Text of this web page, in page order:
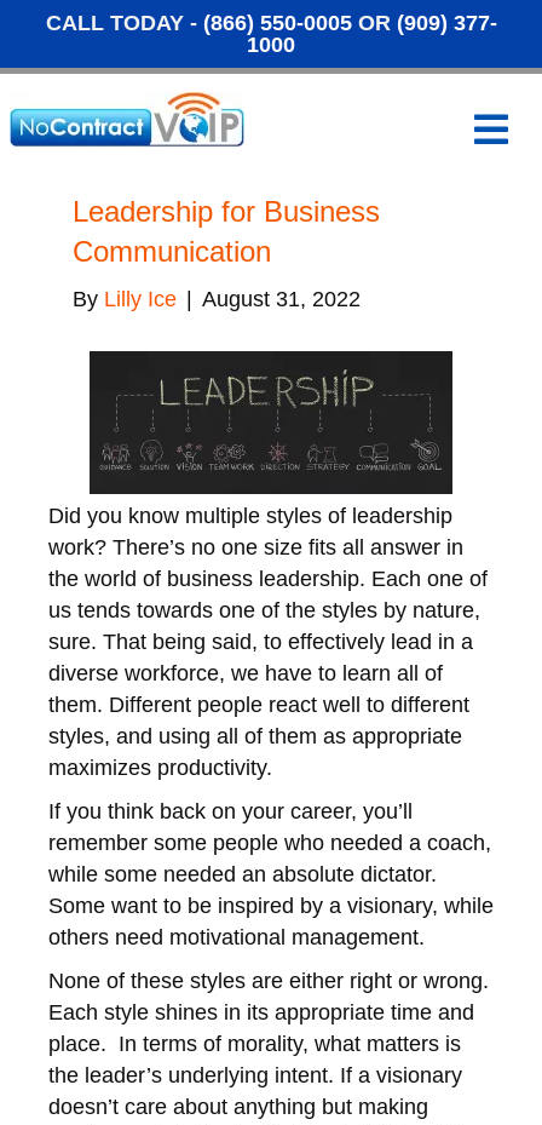
CALL TODAY - (866) 550-0005OR (909) 377-
1000
M
e
Leadership for Business
Communication
By Lilly Ice August 31, 2022
Did you know multiple styles of leadership
work? There’s no one size fits all answer in
the world of business leadership. Each one of
us tends towards one of the styles by nature,
sure. That being said, to effectively lead in a
diverse workforce, we have to learn all of
them. Different people react well to different
styles, and using all of them as appropriate
maximizes productivity.
If you think back on your career, you’ll
remember some people who needed a coach,
while some needed an absolute dictator.
Some want to be inspired by a visionary, while
others need motivational management.
None of these styles are either right or wrong.
Each style shines in its appropriate time and
place. In terms of morality, what matters is
the leader’s underlying intent. If a visionary
doesn’t care about anything but making